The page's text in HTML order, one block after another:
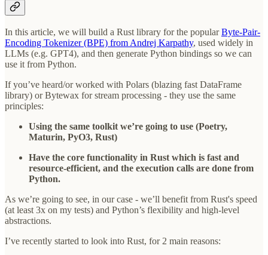
In this article, we will build a Rust library for the popularByte-Pair-
Encoding Tokenizer (BPE) from Andrej Karpathy, used widely in
LLMs (e.g. GPT4), and then generate Python bindings so we can
use it from Python.
If you’ve heard/or worked with Polars (blazing fast DataFrame
library) or Bytewax for stream processing - they use the same
principles:
Using the same toolkit we’re going to use (Poetry,
Maturin, PyO3, Rust)
Have the core functionality in Rust which is fast and
resource-efficient, and the execution calls are done from
Python.
As we’re going to see, in our case - we’ll benefit from Rust's speed
(at least 3x on my tests) and Python’s flexibility and high-level
abstractions.
I’ve recently started to look into Rust, for 2 main reasons: